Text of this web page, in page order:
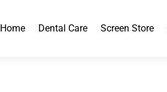
Home Dental Care Screen Store